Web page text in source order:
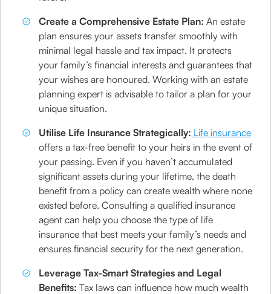
Create a Comprehensive Estate Plan: An estate
plan ensures your assets transfer smoothly with
minimal legal hassle and tax impact. It protects
your family’s financial interests and guarantees that
your wishes are honoured. Working with an estate
planning expert is advisable to tailor a plan for your
unique situation.
Utilise Life Insurance Strategically: Life insurance
offers a tax-free benefit to your heirs in the event of
your passing. Even if you haven’t accumulated
significant assets during your lifetime, the death
benefit from a policy can create wealth where none
existed before. Consulting a qualified insurance
agent can help you choose the type of life
insurance that best meets your family’s needs and
ensures financial security for the next generation.
Leverage Tax-Smart Strategies and Legal
Benefits: Tax laws can influence how much wealth